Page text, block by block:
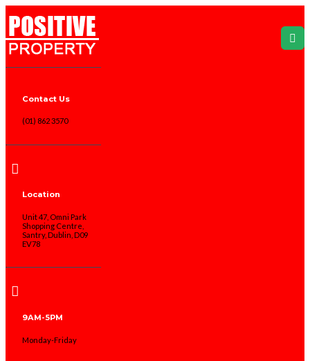
Contact Us
(01) 862 3570
Location
Unit 47, Omni Park
Shopping Centre,
Santry, Dublin, D09
EV78
9AM-5PM
Monday-Friday